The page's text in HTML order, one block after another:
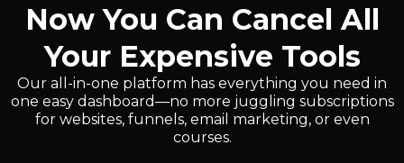
Now You Can Cancel All
Your Expensive Tools
Our all-in-one platform has everything you need in
one easy dashboard—no more juggling subscriptions
for websites, funnels, email marketing, or even
courses.